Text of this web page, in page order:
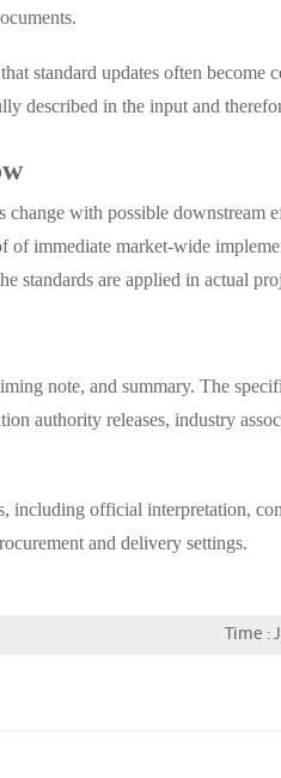
standard updates often
described in the input and
change with possible
immediate market-wide
standards are applied in actual
note, and summary. The
authority releases, industry
including official interpretation,
and delivery settings.
Time :